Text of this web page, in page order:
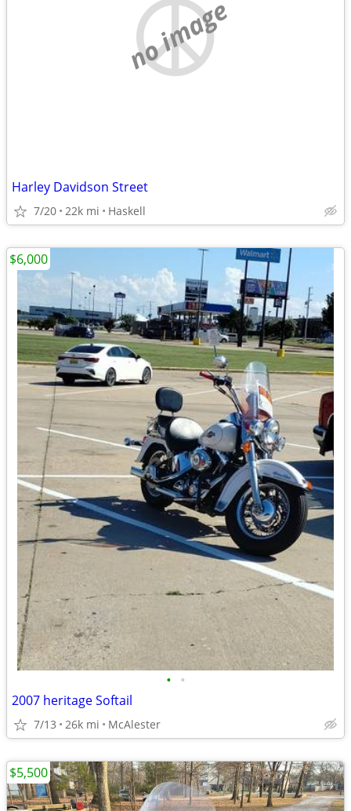
no image
Harley Davidson Street
7/20 22k mi Haskell
• •
2007 heritage Softail
7/13 26k mi McAlester
$6,000
$5,500